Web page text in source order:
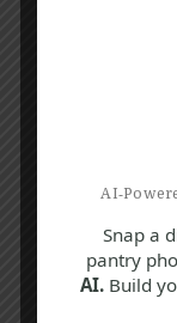
Snap a
pantry
AI. Build